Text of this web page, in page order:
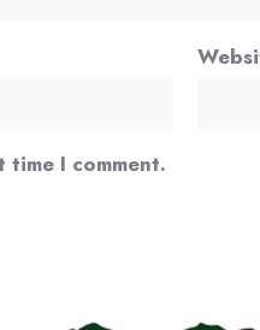
I comment.